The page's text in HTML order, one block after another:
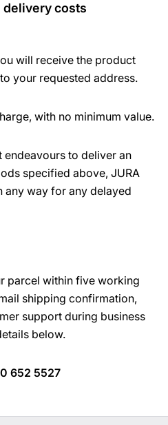
delivery costs
will receive the product
your requested address.
with no minimum value.
endeavours to deliver an
specified above, JURA
any way for any delayed
parcel within five working
shipping confirmation,
support during business
below.
652 5527